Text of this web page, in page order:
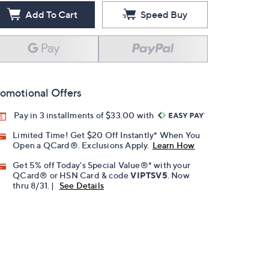
Add To Cart Speed Buy
Offers
Pay in 3 installments of $33.00 with
Limited Time! Get $20 Off Instantly* When You
Open a QCard®. Exclusions Apply. Learn How
Get 5% off Today's Special Value®* with your
QCard® or HSN Card & codeVIPTSV5 . Now
thru 8/31. |
See Details